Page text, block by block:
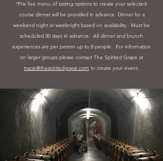
*Prix fixe menu of tasting options to create your selected-
course dinner will be provided in advance. Dinner for a
weekend night or weeknight based on availability. Must be
scheduled 30 days in advance. All dinner and brunch
experiences are per person up to 8 people. For information
on larger groups please contact The Spirited Grape at
tracie@thespiritedgrape.com to create your event.